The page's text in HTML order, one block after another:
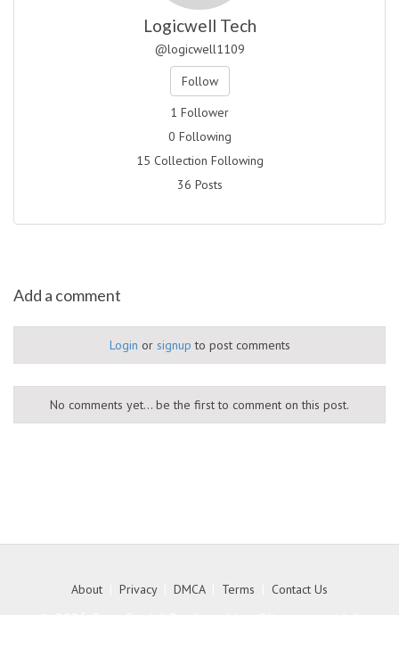
Logicwell Tech
@logicwell1109
Follow
1 Follower
0 Following
15 Collection Following
36 Posts
Add a comment
Login or signup to post comments
No comments yet... be the first to comment on this post.
About Privacy| DMCA| Terms Contact Us